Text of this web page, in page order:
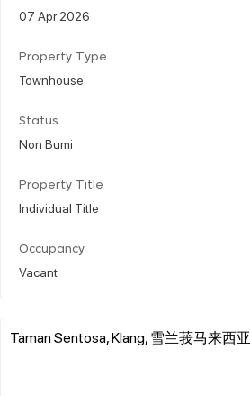
07 Apr 2026
Property Type
Townhouse
Status
Non Bumi
Property Title
Individual Title
Occupancy
Vacant
Taman Sentosa, Klang, 雪兰莪马来西亚